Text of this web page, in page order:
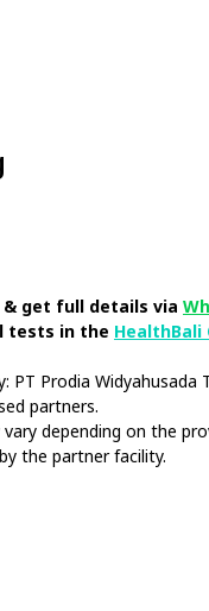
& get full details via
tests in the HealthBali
PT Prodia
partners.
vary depending on the
the partner facility.